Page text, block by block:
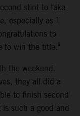
stint to take
especially as I
to
to win the title."
the weekend.
they all did a
to finish second
such a good and